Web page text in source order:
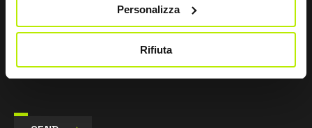
Personalizza
Rifiuta
Marketing purposes and to receive commercial and
promotional communications, via e-mails, SMS
messages and newsletters and via social networks.